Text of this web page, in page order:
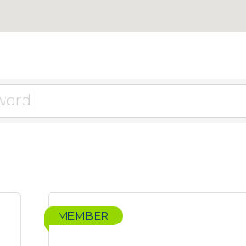
MEMBER